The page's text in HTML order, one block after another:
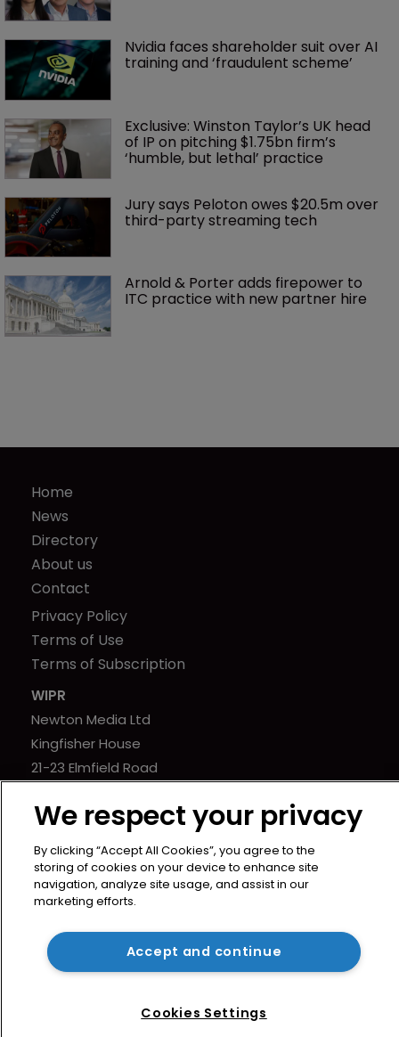
Nvidia faces shareholder suit over AI
training and ‘fraudulent scheme’
Exclusive: Winston Taylor’s UK head
of IP on pitching $1.75bn firm’s
‘humble, but lethal’ practice
Jury says Peloton owes $20.5m over
third-party streaming tech
Arnold & Porter adds firepower to
ITC practice with new partner hire
Home
News
Directory
About us
Contact
Privacy Policy
Terms of Use
Terms of Subscription
WIPR
Newton Media Ltd
Kingfisher House
21-23 Elmfield Road
United Kingdom
Copyright © worldipreview.com 2024 | Headless Content
Management withBlaze
We respect your privacy
By clicking “Accept All Cookies”, you agree to the
storing of cookies on your device to enhance site
navigation, analyze site usage, and assist in our
marketing efforts.
Accept and continue
Cookies Settings